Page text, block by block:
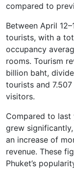
compared to
Between April
tourists, with a
occupancy
rooms. Tourism
billion baht,
tourists and
visitors.
Compared to last
grew
an increase of
revenue. These
Phuket’s